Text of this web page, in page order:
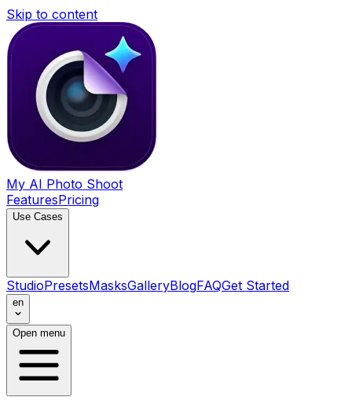
Skip to content
My AI Photo Shoot
FeaturesPricing
Use Cases
StudioPresetsMasksGalleryBlogFAQGet Started
en
Open menu